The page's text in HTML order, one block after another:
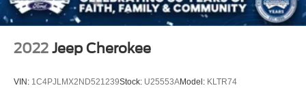
2022 Jeep Cherokee
VIN: 1C4PJLMX2ND521239Stock: U25553AModel: KLTR74